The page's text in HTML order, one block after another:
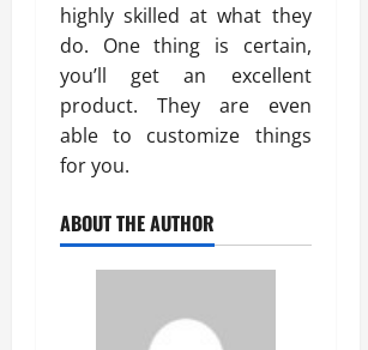
highly skilled at what they
do. One thing is certain,
you’ll get an excellent
product. They are even
able to customize things
for you.
ABOUT THE AUTHOR